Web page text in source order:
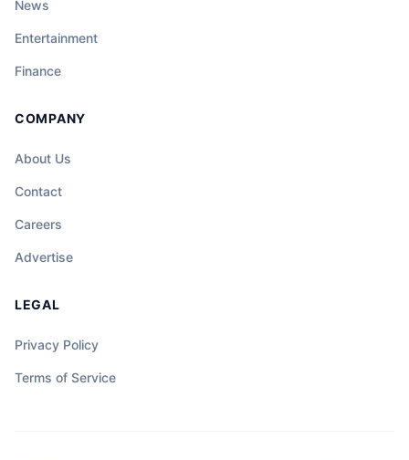
News
Entertainment
Finance
COMPANY
About Us
Contact
Careers
Advertise
LEGAL
Privacy Policy
Terms of Service